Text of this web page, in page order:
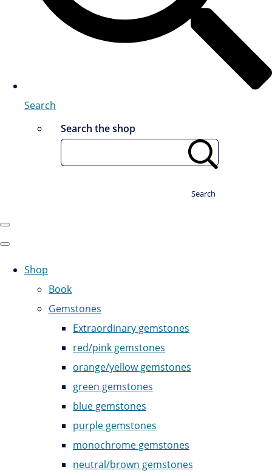
Search
Search the shop
Search
Shop
Book
Gemstones
Extraordinary gemstones
red/pink gemstones
orange/yellow gemstones
green gemstones
blue gemstones
purple gemstones
monochrome gemstones
neutral/brown gemstones